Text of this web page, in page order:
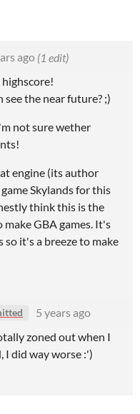
ago (1 edit)
see the near future? ;)
not sure wether
engine (its author
Skylands for this
think this is the
GBA games. It's
it's a breeze to make
5 years ago
zoned out when I
I did way worse :')